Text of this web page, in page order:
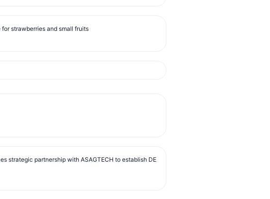
strawberries and small fruits
strategic partnership with ASAGTECH to establish DE